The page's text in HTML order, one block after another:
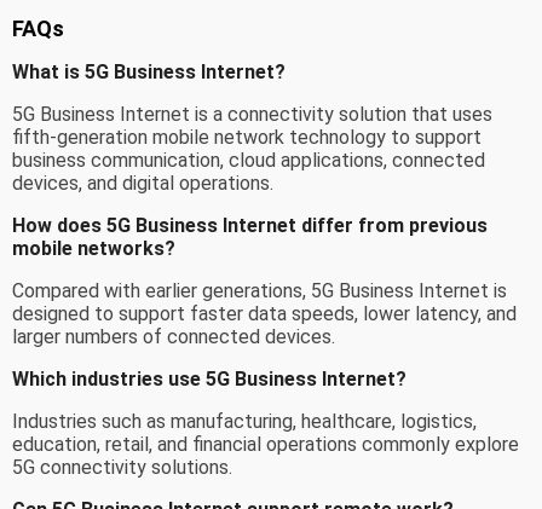
FAQs
What is 5G Business Internet?
5G Business Internet is a connectivity solution that uses
fifth-generation mobile network technology to support
business communication, cloud applications, connected
devices, and digital operations.
How does 5G Business Internet differ from previous
mobile networks?
Compared with earlier generations, 5G Business Internet is
designed to support faster data speeds, lower latency, and
larger numbers of connected devices.
Which industries use 5G Business Internet?
Industries such as manufacturing, healthcare, logistics,
education, retail, and financial operations commonly explore
5G connectivity solutions.